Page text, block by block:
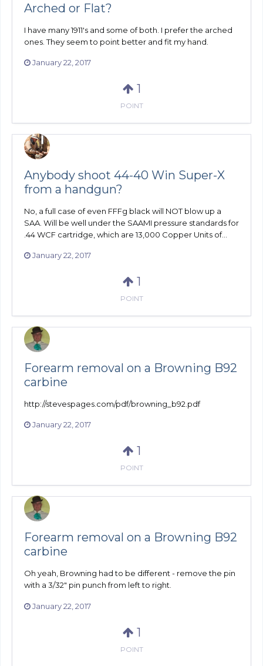
Arched or Flat?
I have many 1911's and some of both. I prefer the arched
ones. They seem to point better and fit my hand.
January 22, 2017
1
POINT
Anybody shoot 44-40 Win Super-X
from a handgun?
No, a full case of even FFFg black will NOT blow up a
SAA. Will be well under the SAAMI pressure standards for
.44 WCF cartridge, which are 13,000 Copper Units of...
January 22, 2017
1
POINT
Forearm removal on a Browning B92
carbine
http://stevespages.com/pdf/browning_b92.pdf
January 22, 2017
1
POINT
Forearm removal on a Browning B92
carbine
Oh yeah, Browning had to be different - remove the pin
with a 3/32" pin punch from left to right.
January 22, 2017
1
POINT